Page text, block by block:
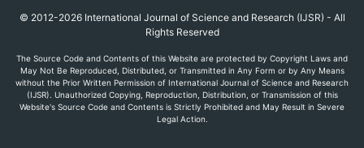
© 2012-2026 International Journal of Science and Research (IJSR) - All
Rights Reserved
The Source Code and Contents of this Website are protected by Copyright Laws and
May Not Be Reproduced, Distributed, or Transmitted in Any Form or by Any Means
without the Prior Written Permission of International Journal of Science and Research
(IJSR). Unauthorized Copying, Reproduction, Distribution, or Transmission of this
Website's Source Code and Contents is Strictly Prohibited and May Result in Severe
Legal Action.